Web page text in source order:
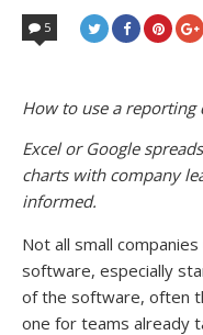
IN
5
How to use a reporting dashboard to pull Sprint data from
Excel or Google
charts with company
informed.
Not all small
software, especially
of the software, often
one for teams already